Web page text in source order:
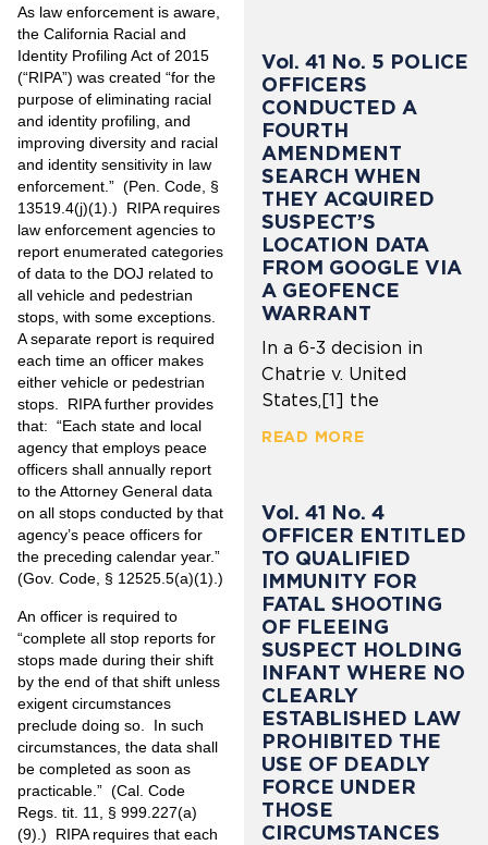
As law enforcement is aware,
the California Racial and
Identity Profiling Act of 2015
(“RIPA”) was created “for the
purpose of eliminating racial
and identity profiling, and
improving diversity and racial
and identity sensitivity in law
enforcement.” (Pen. Code, §
13519.4(j)(1).) RIPA requires
law enforcement agencies to
report enumerated categories
of data to the DOJ related to
all vehicle and pedestrian
stops, with some exceptions.
A separate report is required
each time an officer makes
either vehicle or pedestrian
stops. RIPA further provides
that: “Each state and local
agency that employs peace
officers shall annually report
to the Attorney General data
on all stops conducted by that
agency’s peace officers for
the preceding calendar year.”
(Gov. Code, § 12525.5(a)(1).)
An officer is required to
“complete all stop reports for
stops made during their shift
by the end of that shift unless
exigent circumstances
preclude doing so. In such
circumstances, the data shall
be completed as soon as
practicable.” (Cal. Code
Regs. tit. 11, § 999.227(a)
(9).) RIPA requires that each
Vol. 41 No. 5 POLICE
OFFICERS
CONDUCTED A
FOURTH
AMENDMENT
SEARCH WHEN
THEY ACQUIRED
SUSPECT’S
LOCATION DATA
FROM GOOGLE VIA
A GEOFENCE
WARRANT
In a 6-3 decision in
Chatrie v. United
States,[1] the
READ MORE
Vol. 41 No. 4
OFFICER ENTITLED
TO QUALIFIED
IMMUNITY FOR
FATAL SHOOTING
OF FLEEING
SUSPECT HOLDING
INFANT WHERE NO
CLEARLY
ESTABLISHED LAW
PROHIBITED THE
USE OF DEADLY
FORCE UNDER
THOSE
CIRCUMSTANCES